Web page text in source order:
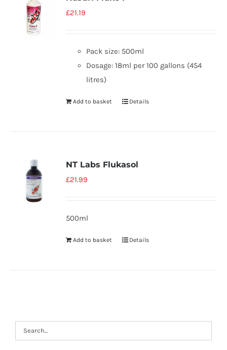
£21.19
Pack size: 500ml
Dosage: 18ml per 100 gallons (454
litres)
Add to basket Details
NT Labs Flukasol
£21.99
500ml
Add to basket Details